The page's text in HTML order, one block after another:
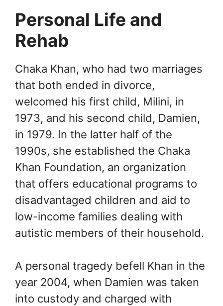
Personal Life and
Rehab
Chaka Khan, who had two marriages
that both ended in divorce,
welcomed his first child, Milini, in
1973, and his second child, Damien,
in 1979. In the latter half of the
1990s, she established the Chaka
Khan Foundation, an organization
that offers educational programs to
disadvantaged children and aid to
low-income families dealing with
autistic members of their household.
A personal tragedy befell Khan in the
year 2004, when Damien was taken
into custody and charged with